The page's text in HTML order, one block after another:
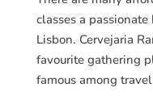
classes a
Lisbon. Cervejaria
favourite gathering
famous among